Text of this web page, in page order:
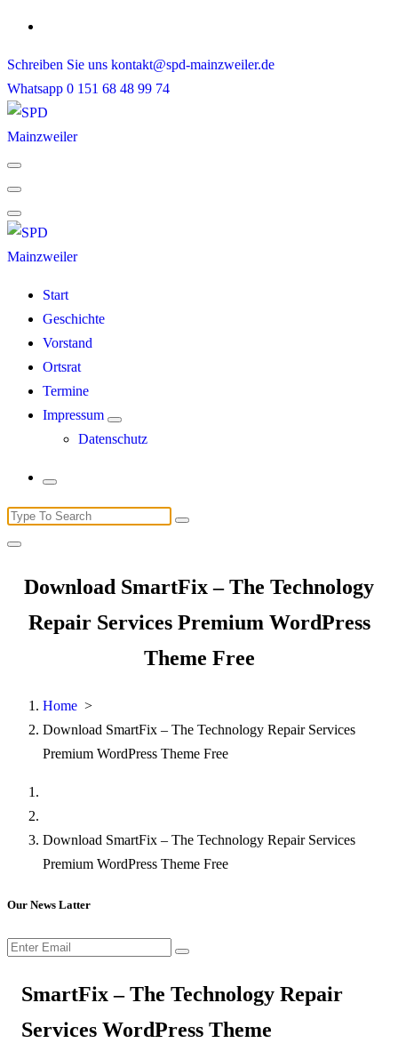
Skip
content
Schreiben Sie uns kontakt@spd-mainzweiler.de
Whatsapp 0 151 68 48 99 74
Start
Geschichte
Vorstand
Ortsrat
Termine
Impressum
Datenschutz
Search
for:
Download SmartFix – The Technology
Repair Services Premium WordPress
Theme Free
Home >
Download SmartFix – The Technology Repair Services
Premium WordPress Theme Free
Download SmartFix – The Technology Repair Services
Premium WordPress Theme Free
Our News Latter
SmartFix – The Technology Repair
Services WordPress Theme